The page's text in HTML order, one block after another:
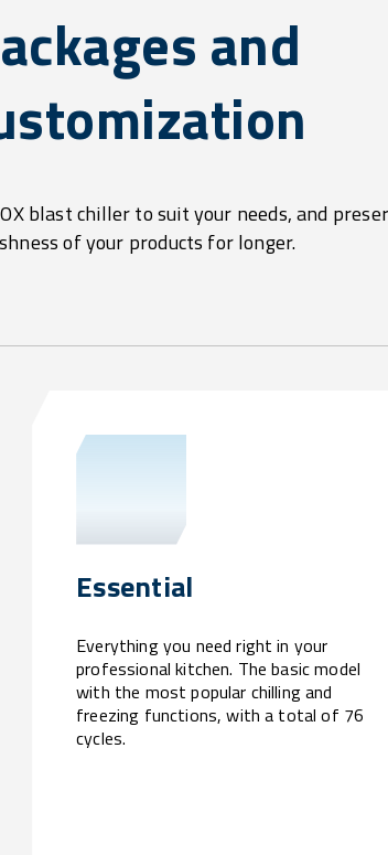
and
blast chiller to suit your needs, and
of your products for longer.
Essential
Everything you need right in your
professional kitchen. The basic model
with the most popular chilling and
freezing functions, with a total of 76
cycles.